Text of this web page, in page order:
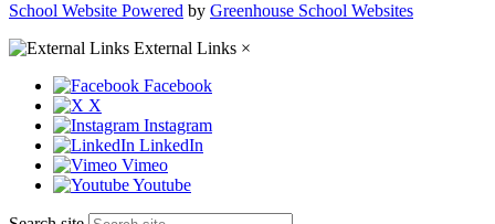
School Website Powered by Greenhouse School Websites
External Links ×
Facebook
X
Instagram
LinkedIn
Vimeo
Youtube